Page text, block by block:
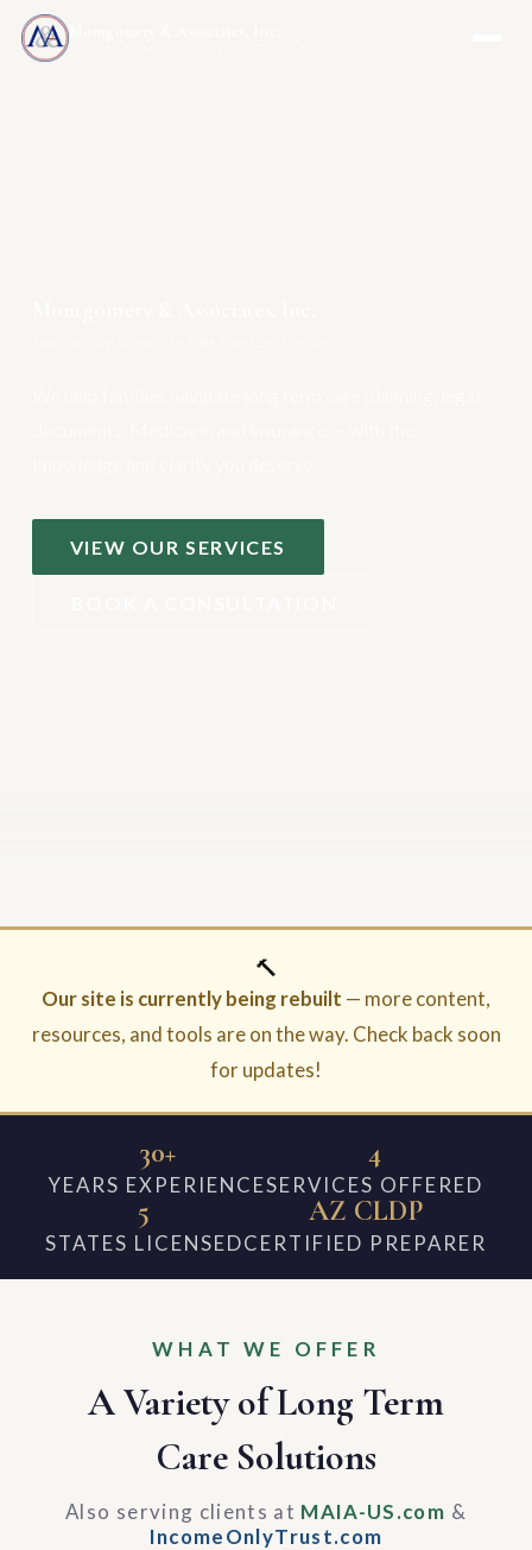
Montgomery & Associates, Inc.
MAIA-US.COM · INCOMEONLYTRUST.COM
VIEW OUR SERVICES
🔨
Our site is currently being rebuilt — more content,
resources, and tools are on the way. Check back soon
for updates!
30+
YEARS EXPERIENCE
4
SERVICES OFFERED
5
STATES LICENSED
AZ CLDP
CERTIFIED PREPARER
WHAT WE OFFER
A Variety of Long Term
Care Solutions
Also serving clients at MAIA-US.com &
IncomeOnlyTrust.com